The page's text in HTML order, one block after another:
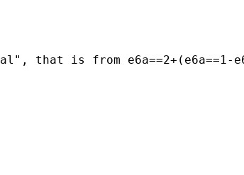
is from e6a==2+(e6a==1-